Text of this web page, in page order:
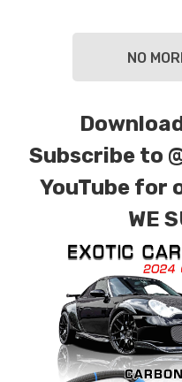
NO
Subscribe to
YouTube for
WE